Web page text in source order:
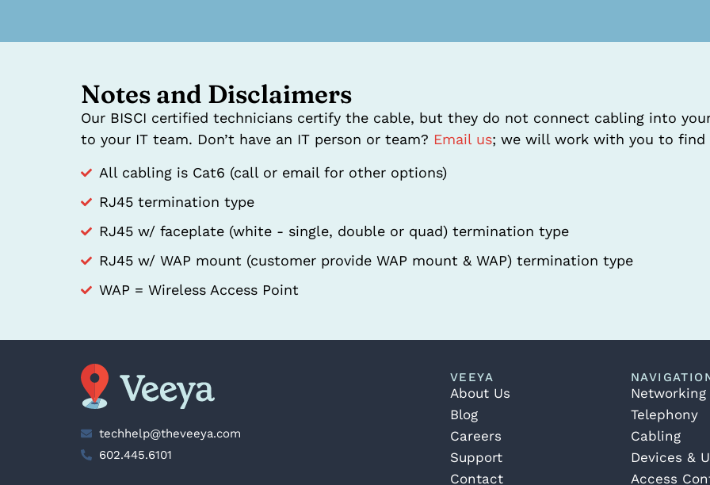
Notes and Disclaimers
Our BISCI certified technicians certify the cable, but they do not connect cabling into
to your IT team. Don’t have an IT person or team? Email us; we will work with you to find
All cabling is Cat6 (call or email for other options)
RJ45 termination type
RJ45 w/ faceplate (white - single, double or quad) termination type
RJ45 w/ WAP mount (customer provide WAP mount & WAP) termination type
WAP = Wireless Access Point
techhelp@theveeya.com
602.445.6101
VEEYA
About Us
Blog
Careers
Support
Contact
Networking
Telephony
Cabling
Devices &
Access